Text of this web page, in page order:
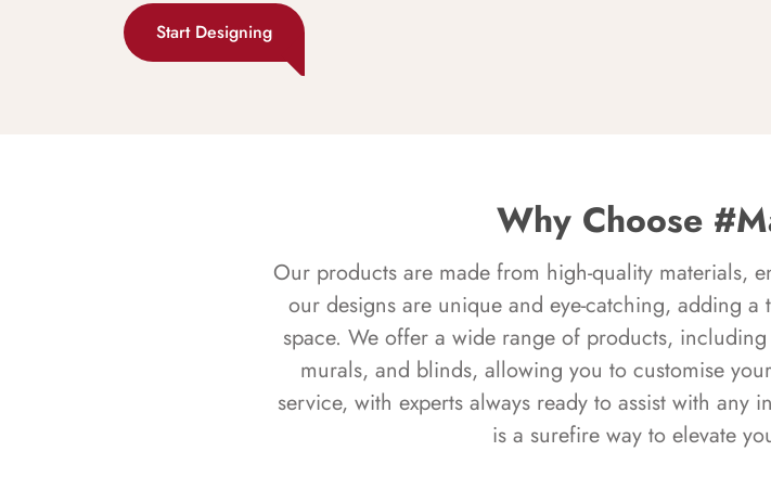
Start Designing
Why Choose
Our products are made from high-quality materials,
our designs are unique and eye-catching, adding
space. We offer a wide range of products,
murals, and blinds, allowing you to customise
service, with experts always ready to assist with
is a surefire way to elevate